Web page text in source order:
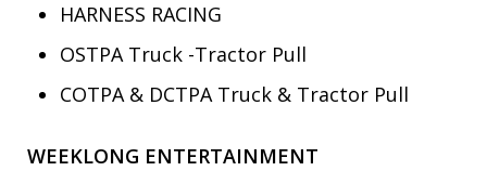
HARNESS RACING
OSTPA Truck -Tractor Pull
COTPA & DCTPA Truck & Tractor Pull
WEEKLONG ENTERTAINMENT